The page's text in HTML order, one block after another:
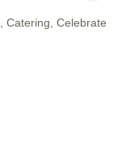
Catering Celebrate